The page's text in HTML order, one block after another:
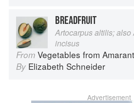
BREADFRUIT
Artocarpus altilis; also
incisus
From Vegetables from
By Elizabeth Schneider
Advertisement